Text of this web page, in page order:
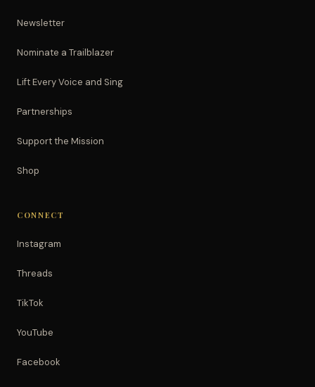
Newsletter
Nominate a Trailblazer
Lift Every Voice and Sing
Partnerships
Support the Mission
Shop
CONNECT
Instagram
Threads
TikTok
YouTube
Facebook